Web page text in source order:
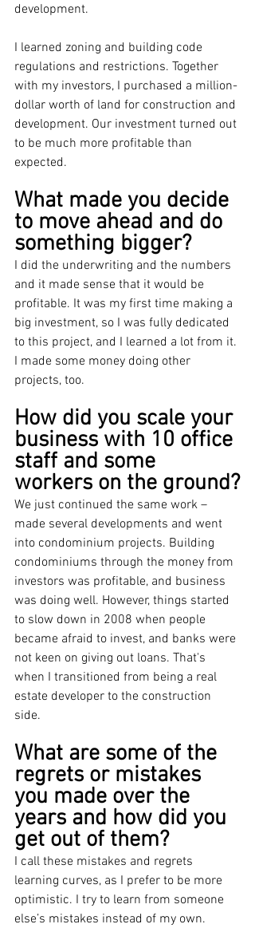
development.
I learned zoning and building code
regulations and restrictions. Together
with my investors, I purchased a million-
dollar worth of land for construction and
development. Our investment turned out
to be much more profitable than
expected.
What made you decide
to move ahead and do
something bigger?
I did the underwriting and the numbers
and it made sense that it would be
profitable. It was my first time making a
big investment, so I was fully dedicated
to this project, and I learned a lot from it.
I made some money doing other
projects, too.
How did you scale your
business with 10 office
staff and some
workers on the ground?
We just continued the same work –
made several developments and went
into condominium projects. Building
condominiums through the money from
investors was profitable, and business
was doing well. However, things started
to slow down in 2008 when people
became afraid to invest, and banks were
not keen on giving out loans. That's
when I transitioned from being a real
estate developer to the construction
side.
What are some of the
regrets or mistakes
you made over the
years and how did you
get out of them?
I call these mistakes and regrets
learning curves, as I prefer to be more
optimistic. I try to learn from someone
else’s mistakes instead of my own.